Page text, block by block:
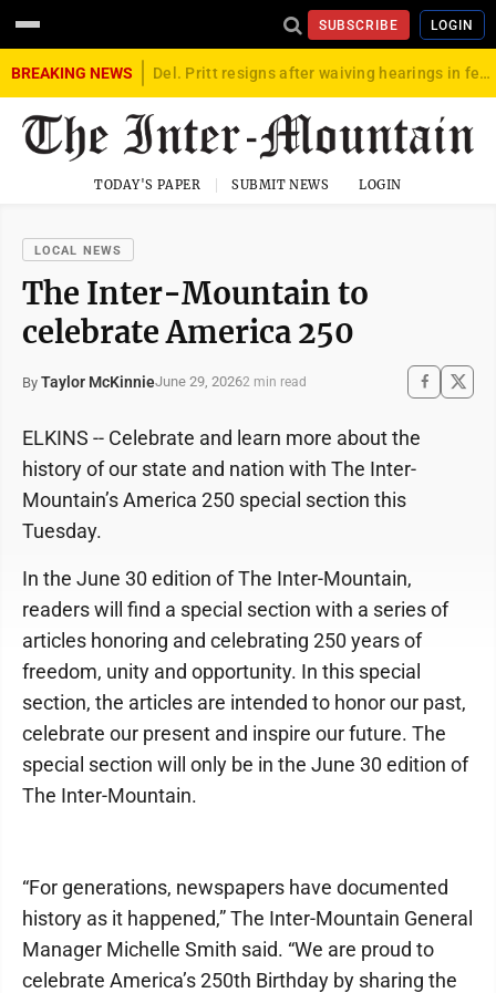
SUBSCRIBE LOGIN
BREAKING NEWS Del. Pritt resigns after waiving hearings in federal child exploitation case
TODAY'S PAPER SUBMIT NEWS LOGIN
LOCAL NEWS
The Inter-Mountain to
celebrate America 250
By Taylor McKinnieJune 29, 20262 min read
ELKINS -- Celebrate and learn more about the
history of our state and nation with The Inter-
Mountain’s America 250 special section this
Tuesday.
In the June 30 edition of The Inter-Mountain,
readers will find a special section with a series of
articles honoring and celebrating 250 years of
freedom, unity and opportunity. In this special
section, the articles are intended to honor our past,
celebrate our present and inspire our future. The
special section will only be in the June 30 edition of
The Inter-Mountain.
“For generations, newspapers have documented
history as it happened,” The Inter-Mountain General
Manager Michelle Smith said. “We are proud to
celebrate America’s 250th Birthday by sharing the